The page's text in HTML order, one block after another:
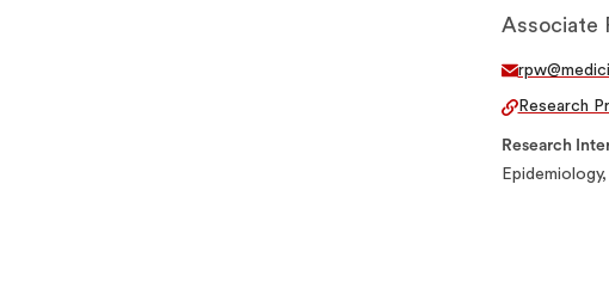
Associate
Research
Research